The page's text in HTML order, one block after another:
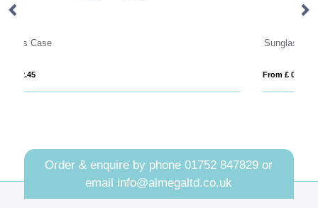
Sunglasses Straps
From £ 0.74
Order & enquire by phone01752 847829 or
email info@almegaltd.co.uk